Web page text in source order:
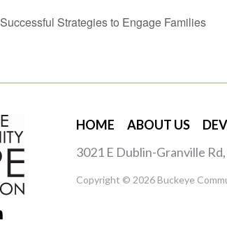
Successful Strategies to Engage Families
HOME ABOUT US
3021 E Dublin-Granville
Copyright © 2026 Buckeye